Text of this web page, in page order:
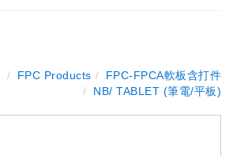
FPC Products
FPC-FPCA軟板含打件
NB/ TABLET (筆電/平板)